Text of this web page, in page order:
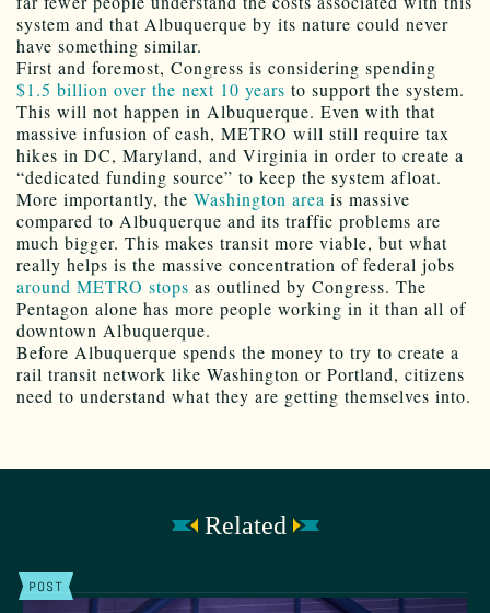
system and that Albuquerque by its nature could never
have something similar.
First and foremost, Congress is considering spending
$1.5 billion over the next 10 years to support the system.
This will not happen in Albuquerque. Even with that
massive infusion of cash, METRO will still require tax
hikes in DC, Maryland, and Virginia in order to create a
“dedicated funding source” to keep the system afloat.
More importantly, the Washington area is massive
compared to Albuquerque and its traffic problems are
much bigger. This makes transit more viable, but what
really helps is the massive concentration of federal jobs
around METRO stops as outlined by Congress. The
Pentagon alone has more people working in it than all of
downtown Albuquerque.
Before Albuquerque spends the money to try to create a
rail transit network like Washington or Portland, citizens
need to understand what they are getting themselves into.
Related
POST